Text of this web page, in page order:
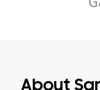
Samsung Experience